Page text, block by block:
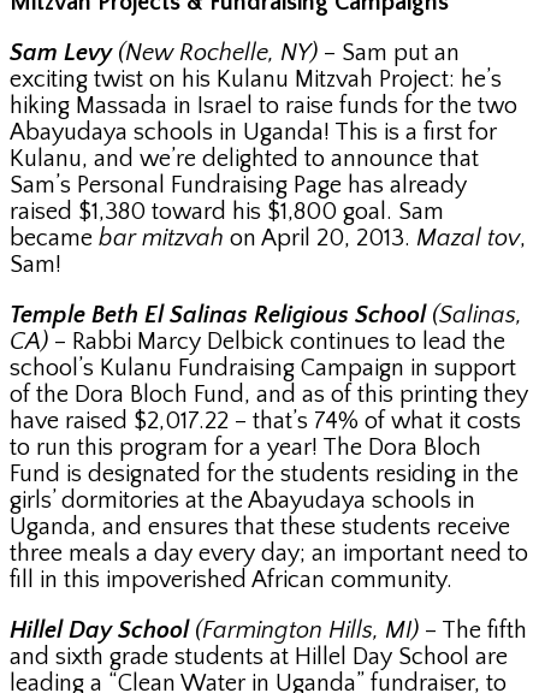
Sam Levy (New Rochelle, NY) – Sam put an
exciting twist on his Kulanu Mitzvah Project: he’s
hiking Massada in Israel to raise funds for the two
Abayudaya schools in Uganda! This is a first for
Kulanu, and we’re delighted to announce that
Sam’s Personal Fundraising Page has already
raised $1,380 toward his $1,800 goal. Sam
became bar mitzvah on April 20, 2013. Mazal tov,
Sam!
Temple Beth El Salinas Religious School(Salinas,
CA) – Rabbi Marcy Delbick continues to lead the
school’s Kulanu Fundraising Campaign in support
of the Dora Bloch Fund, and as of this printing they
have raised $2,017.22 – that’s 74% of what it costs
to run this program for a year! The Dora Bloch
Fund is designated for the students residing in the
girls’ dormitories at the Abayudaya schools in
Uganda, and ensures that these students receive
three meals a day every day; an important need to
fill in this impoverished African community.
Hillel Day School(Farmington Hills, MI) – The fifth
and sixth grade students at Hillel Day School are
leading a “Clean Water in Uganda” fundraiser, to